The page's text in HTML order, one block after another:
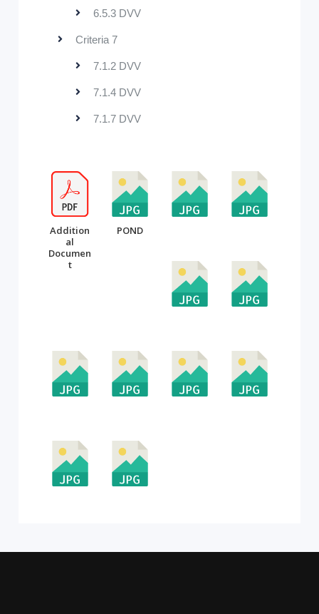
6.5.3 DVV
Criteria 7
7.1.2 DVV
7.1.4 DVV
7.1.7 DVV
Addition
al
Documen
t
POND